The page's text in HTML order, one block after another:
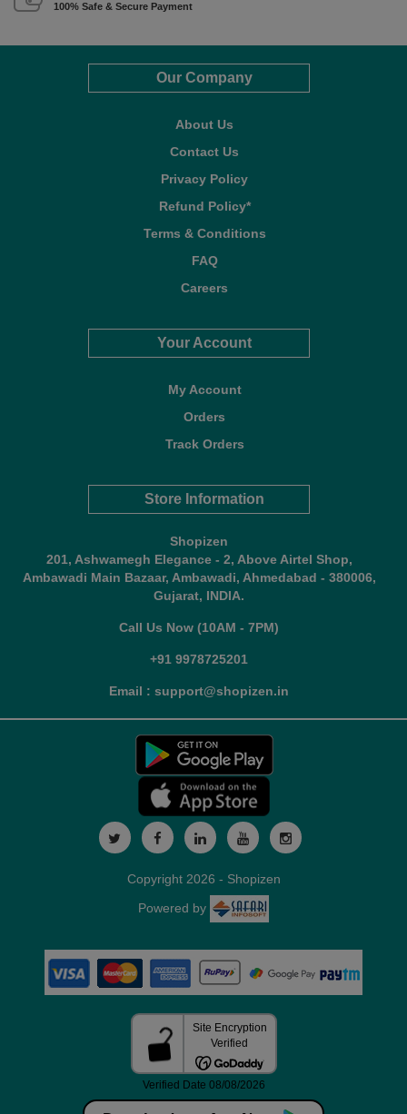
100% Safe & Secure Payment
Our Company
About Us
Contact Us
Privacy Policy
Refund Policy*
Terms & Conditions
FAQ
Careers
Your Account
My Account
Orders
Track Orders
Store Information
Shopizen
201, Ashwamegh Elegance - 2, Above Airtel Shop,
Ambawadi Main Bazaar, Ambawadi, Ahmedabad - 380006,
Gujarat, INDIA.
Call Us Now (10AM - 7PM)
+91 9978725201
Email : support@shopizen.in
Copyright 2026 - Shopizen
Powered by